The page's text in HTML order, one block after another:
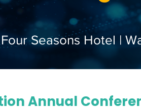
Seasons Hotel |
Annual